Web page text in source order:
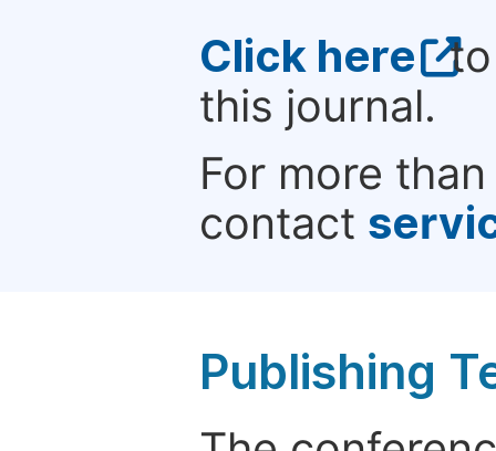
Click here to
this journal.
For more
contact
Publishing